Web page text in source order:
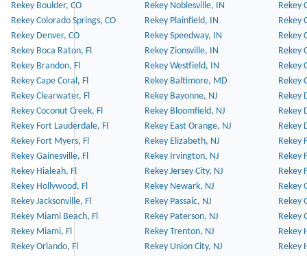
Rekey Boulder, CO
Rekey Noblesville, IN
Rekey
Rekey Colorado Springs, CO
Rekey Plainfield, IN
Rekey
Rekey Denver, CO
Rekey Speedway, IN
Rekey
Rekey Boca Raton, Fl
Rekey Zionsville, IN
Rekey
Rekey Brandon, Fl
Rekey Westfield, IN
Rekey
Rekey Cape Coral, Fl
Rekey Baltimore, MD
Rekey
Rekey Clearwater, Fl
Rekey Bayonne, NJ
Rekey
Rekey Coconut Creek, Fl
Rekey Bloomfield, NJ
Rekey
Rekey Fort Lauderdale, Fl
Rekey East Orange, NJ
Rekey
Rekey Fort Myers, Fl
Rekey Elizabeth, NJ
Rekey
Rekey Gainesville, Fl
Rekey Irvington, NJ
Rekey
Rekey Hialeah, Fl
Rekey Jersey City, NJ
Rekey
Rekey Hollywood, Fl
Rekey Newark, NJ
Rekey
Rekey Jacksonville, Fl
Rekey Passaic, NJ
Rekey
Rekey Miami Beach, Fl
Rekey Paterson, NJ
Rekey
Rekey Miami, Fl
Rekey Trenton, NJ
Rekey
Rekey Orlando, Fl
Rekey Union City, NJ
Rekey